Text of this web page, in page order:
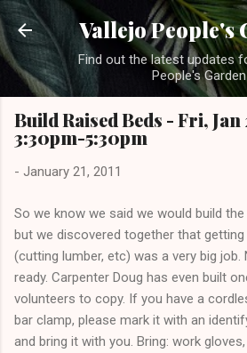
Skip to main
Vallejo People's
Find out the latest updates
People's Garden
Build Raised Beds - Fri, Jan
3:30pm-5:30pm
- January 21, 2011
So we know we said we would build
but we discovered together that
(cutting lumber, etc) was a very big job.
ready. Carpenter Doug has even built
volunteers to copy. If you have a
bar clamp, please mark it with an
and bring it with you. Bring: work